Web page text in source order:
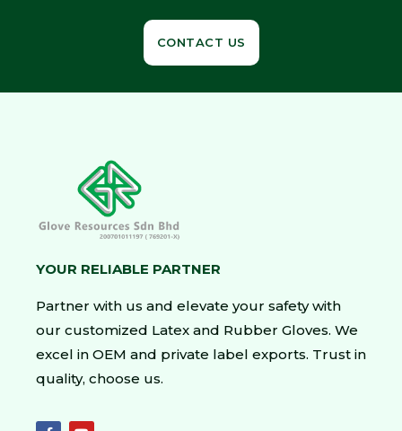
CONTACT US
YOUR RELIABLE PARTNER
Partner with us and elevate your safety with
our customized Latex and Rubber Gloves. We
excel in OEM and private label exports. Trust in
quality, choose us.